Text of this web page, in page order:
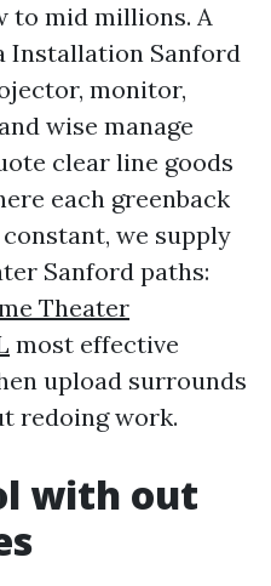
to mid millions. A
Installation Sanford
monitor,
wise manage
clear line goods
each greenback
we supply
Sanford paths:
Theater
most effective
upload surrounds
redoing work.
with out